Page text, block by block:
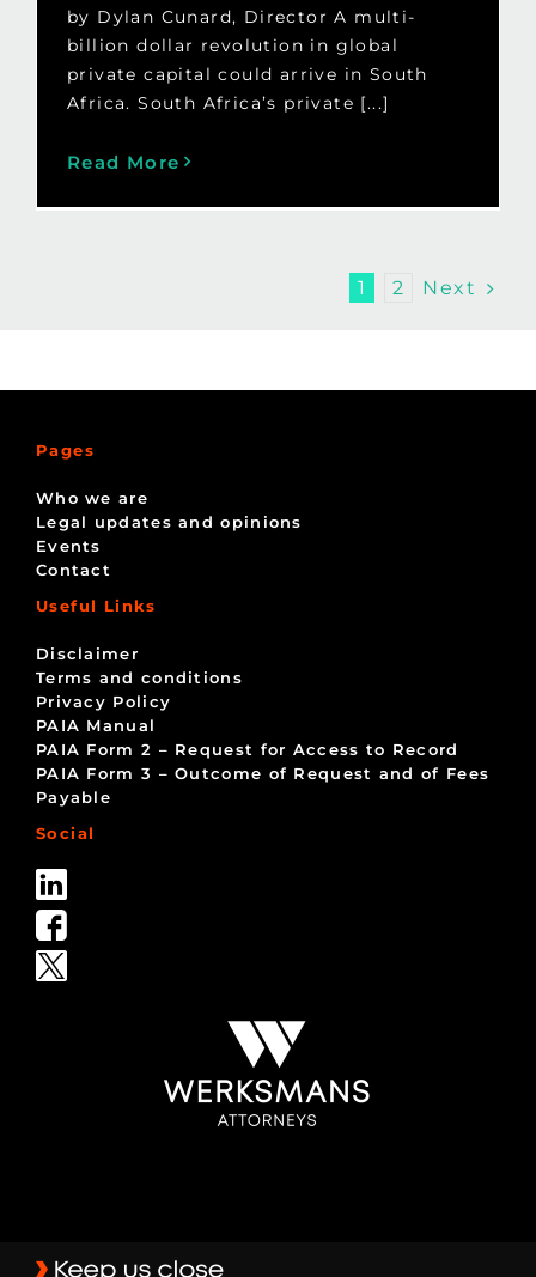
by Dylan Cunard, Director A multi-
billion dollar revolution in global
private capital could arrive in South
Africa. South Africa’s private [...]
Read More
1 2 Next
Pages
Who we are
Legal updates and opinions
Events
Contact
Useful Links
Disclaimer
Terms and conditions
Privacy Policy
PAIA Manual
PAIA Form 2 – Request for Access to Record
PAIA Form 3 – Outcome of Request and of Fees
Payable
Social